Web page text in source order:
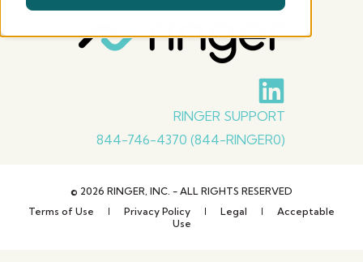
RINGER SUPPORT
844-746-4370 (844-RINGER0)
© 2026 RINGER, INC. - ALL RIGHTS RESERVED
Terms of Use
Privacy Policy Legal
Acceptable
Use